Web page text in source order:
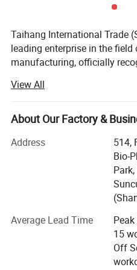
mechanization of
The mass
dump trucks is
suitable for short
transportation to
advantages of
mechanization.
Taihang International Trade
leading enterprise in the
manufacturing, officially
listed in the national
and we are proudly certified
the China Quality
With a registered capital of
assets exceeding 60 million
strong financial strength
facilities span over 200
production plant covering
We specialize in the
technical development of a
View All
About Our Factory &
Address
514,
Bio-
Average Lead Time
15
Off